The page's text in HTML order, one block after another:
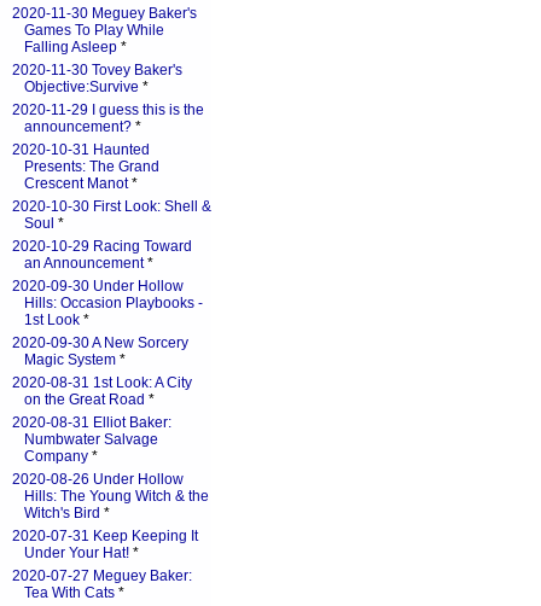
2020-11-30 Meguey Baker's
Games To Play While
Falling Asleep *
2020-11-30 Tovey Baker's
Objective:Survive *
2020-11-29 I guess this is the
announcement? *
2020-10-31 Haunted
Presents: The Grand
Crescent Manot*
2020-10-30 First Look: Shell &
Soul *
2020-10-29 Racing Toward
an Announcement*
2020-09-30 Under Hollow
Hills: Occasion Playbooks -
1st Look *
2020-09-30 A New Sorcery
Magic System *
2020-08-31 1st Look: A City
on the Great Road *
2020-08-31 Elliot Baker:
Numbwater Salvage
Company *
2020-08-26 Under Hollow
Hills: The Young Witch & the
Witch's Bird *
2020-07-31 Keep Keeping It
Under Your Hat! *
2020-07-27 Meguey Baker:
Tea With Cats *